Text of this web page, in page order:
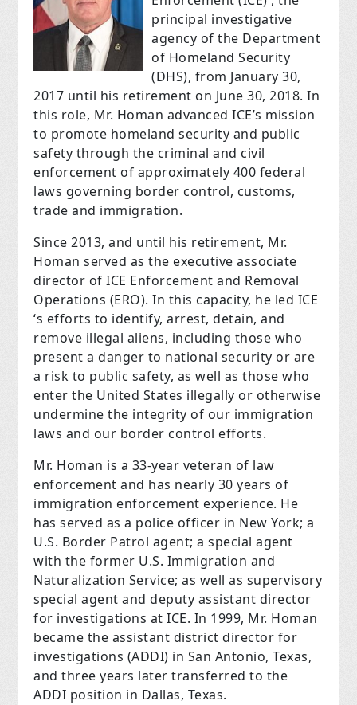
principal investigative
agency of the Department
of Homeland Security
(DHS), from January 30,
2017 until his retirement on June 30, 2018. In
this role, Mr. Homan advanced ICE’s mission
to promote homeland security and public
safety through the criminal and civil
enforcement of approximately 400 federal
laws governing border control, customs,
trade and immigration.
Since 2013, and until his retirement, Mr.
Homan served as the executive associate
director of ICE Enforcement and Removal
Operations (ERO). In this capacity, he led ICE
‘s efforts to identify, arrest, detain, and
remove illegal aliens, including those who
present a danger to national security or are
a risk to public safety, as well as those who
enter the United States illegally or otherwise
undermine the integrity of our immigration
laws and our border control efforts.
Mr. Homan is a 33-year veteran of law
enforcement and has nearly 30 years of
immigration enforcement experience. He
has served as a police officer in New York; a
U.S. Border Patrol agent; a special agent
with the former U.S. Immigration and
Naturalization Service; as well as supervisory
special agent and deputy assistant director
for investigations at ICE. In 1999, Mr. Homan
became the assistant district director for
investigations (ADDI) in San Antonio, Texas,
and three years later transferred to the
ADDI position in Dallas, Texas.